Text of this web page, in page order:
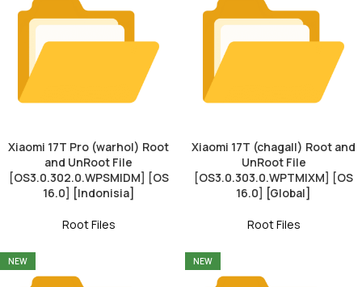
Xiaomi 17T Pro (warhol) Root
and UnRoot File
[OS3.0.302.0.WPSMIDM] [OS
16.0] [Indonisia]
Root Files
Xiaomi 17T (chagall) Root and
UnRoot File
[OS3.0.303.0.WPTMIXM] [OS
16.0] [Global]
Root Files
NEW NEW